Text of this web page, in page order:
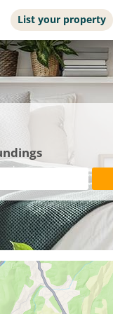
List your property